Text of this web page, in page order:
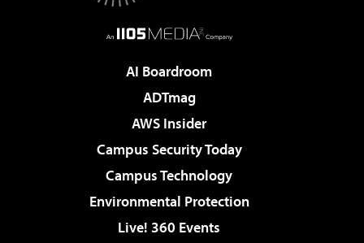
AI Boardroom
ADTmag
AWS Insider
Campus Security Today
Campus Technology
Environmental Protection
Live! 360 Events